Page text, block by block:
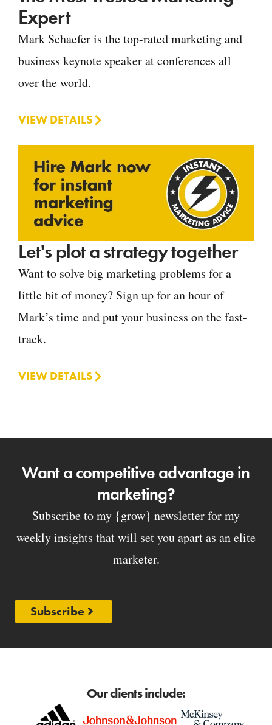
Expert
Mark Schaefer is the top-rated marketing and
business keynote speaker at conferences all
over the world.
VIEW DETAILS
Let's plot a strategy together
Want to solve big marketing problems for a
little bit of money? Sign up for an hour of
Mark’s time and put your business on the fast-
track.
VIEW DETAILS
Want a competitive advantage in
marketing?
Subscribe to my {grow} newsletter for my
weekly insights that will set you apart as an elite
marketer.
Subscribe
Our clients include: